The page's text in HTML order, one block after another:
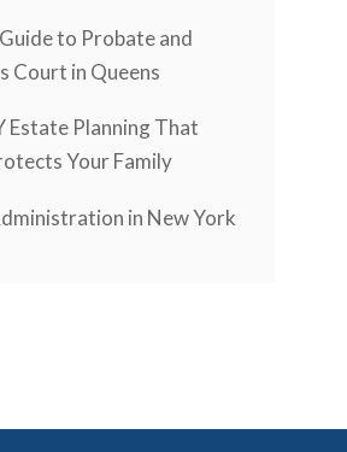
to Probate and
Court in Queens
Estate Planning That
Your Family
in New York